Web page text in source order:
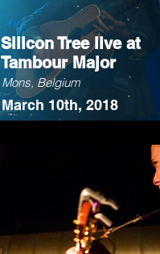
Silicon Tree live at
Tambour Major
Mons, Belgium
March 10th, 2018